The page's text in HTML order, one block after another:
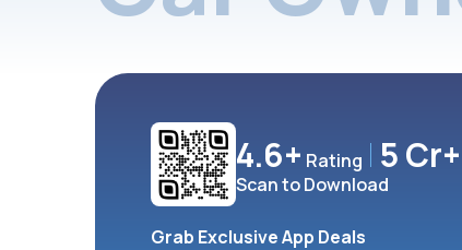
4.6+ Rating 5 Cr+
Scan to Download
Grab Exclusive App Deals